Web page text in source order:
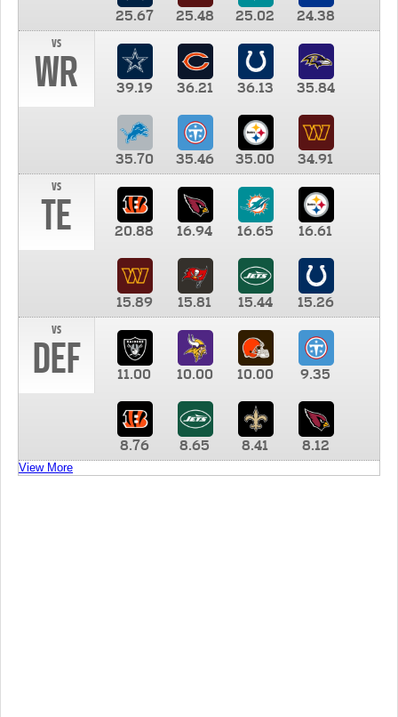
25.67 25.48 25.02
24.38
vs
WR 39.19 36.21 36.13 35.84
35.70 35.46 35.00
34.91
vs
TE 20.88 16.94 16.65 16.61
15.89 15.81 15.44
15.26
vs
DEF 11.00 10.00 10.00 9.35
8.76 8.65 8.41 8.12
View More